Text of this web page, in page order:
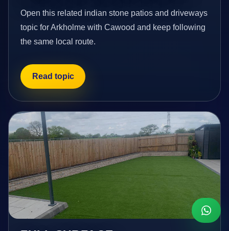
Open this related indian stone patios and driveways
topic for Arkholme with Cawood and keep following
the same local route.
Read topic